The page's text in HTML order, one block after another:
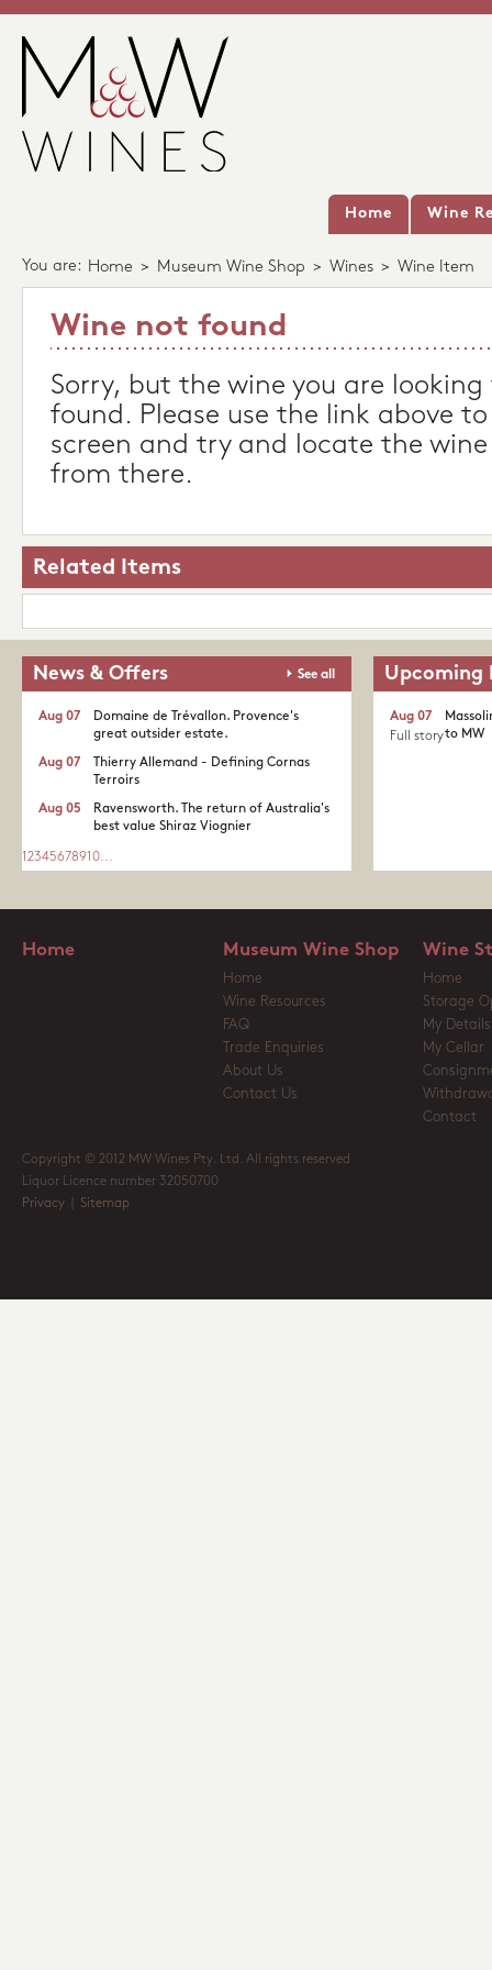
Home Wine
You are: Home > Museum Wine Shop > Wines > Wine Item
Wine not found
Sorry, but the wine you are
found. Please use the link above
screen and try and locate the
from there.
Related Items
News & Offers See all
Domaine de Trévallon. Provence's
great outsider estate.​
Aug 07
Thierry Allemand - Defining Cornas
Terroirs
Aug 07
Ravensworth. The return of Australia's
best value Shiraz Viognier
Aug 05
1 2345678910...
Upcoming
to MW
Aug 07
Full story
Home Museum Wine Shop
Home
Wine Resources
FAQ
Trade Enquiries
About Us
Contact Us
Wine
Home
Storage
My Details
My Cellar
Contact
Copyright © 2012 MW Wines Pty. Ltd. All rights reserved
Liquor Licence number 32050700
Privacy
Sitemap